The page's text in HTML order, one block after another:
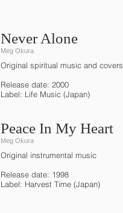
Never Alone
Meg Okura
Original spiritual music and covers
Release date: 2000
Label: Life Music (Japan)
Peace In My Heart
Meg Okura
Original instrumental music
Release date: 1998
Label: Harvest Time (Japan)